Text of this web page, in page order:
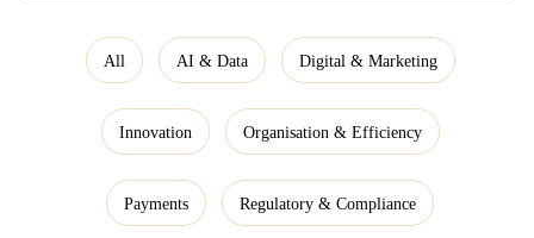
All AI & Data Digital & Marketing
Innovation Organisation & Efficiency
Payments Regulatory & Compliance